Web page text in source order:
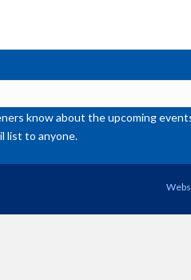
know about the upcoming
list to anyone.